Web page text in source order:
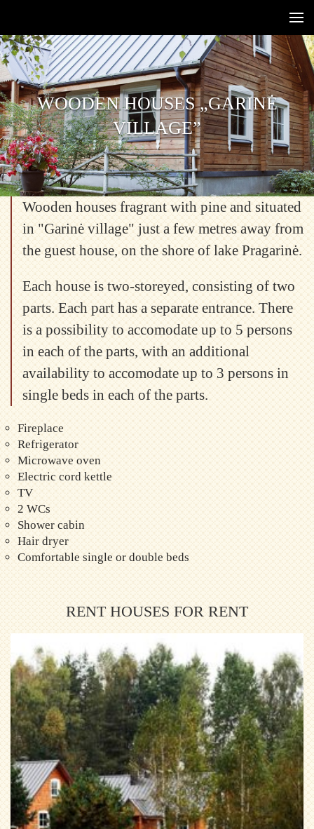
WOODEN HOUSES „GARINĖ
VILLAGE”
WOODEN HOUSES „GARINĖ
VILLAGE”
Wooden houses fragrant with pine and situated
in "Garinė village" just a few metres away from
the guest house, on the shore of lake Pragarinė.
Each house is two-storeyed, consisting of two
parts. Each part has a separate entrance. There
is a possibility to accomodate up to 5 persons
in each of the parts, with an additional
availability to accomodate up to 3 persons in
single beds in each of the parts.
Fireplace
Refrigerator
Microwave oven
Electric cord kettle
TV
2 WCs
Shower cabin
Hair dryer
Comfortable single or double beds
RENT HOUSES FOR RENT